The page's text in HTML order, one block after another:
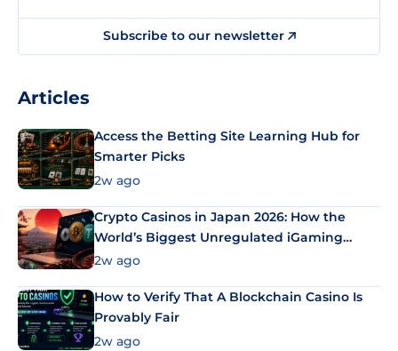
Subscribe to our newsletter
Articles
Access the Betting Site Learning Hub for
Smarter Picks
2w ago
Crypto Casinos in Japan 2026: How the
World’s Biggest Unregulated iGaming
Market Uses Bitcoin and Stablecoins
2w ago
How to Verify That A Blockchain Casino Is
Provably Fair
2w ago